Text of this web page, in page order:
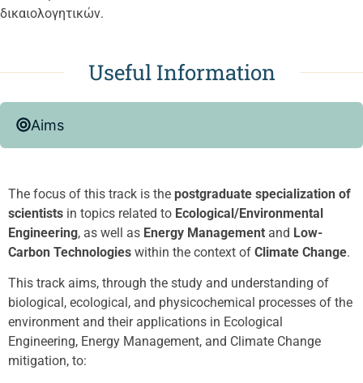
δικαιολογητικών.
Useful Information
Aims
The focus of this track is the postgraduate specialization of
scientists in topics related to Ecological/Environmental
Engineering, as well as Energy Management and Low-
Carbon Technologies within the context of Climate Change.
This track aims, through the study and understanding of
biological, ecological, and physicochemical processes of the
environment and their applications in Ecological
Engineering, Energy Management, and Climate Change
mitigation, to: